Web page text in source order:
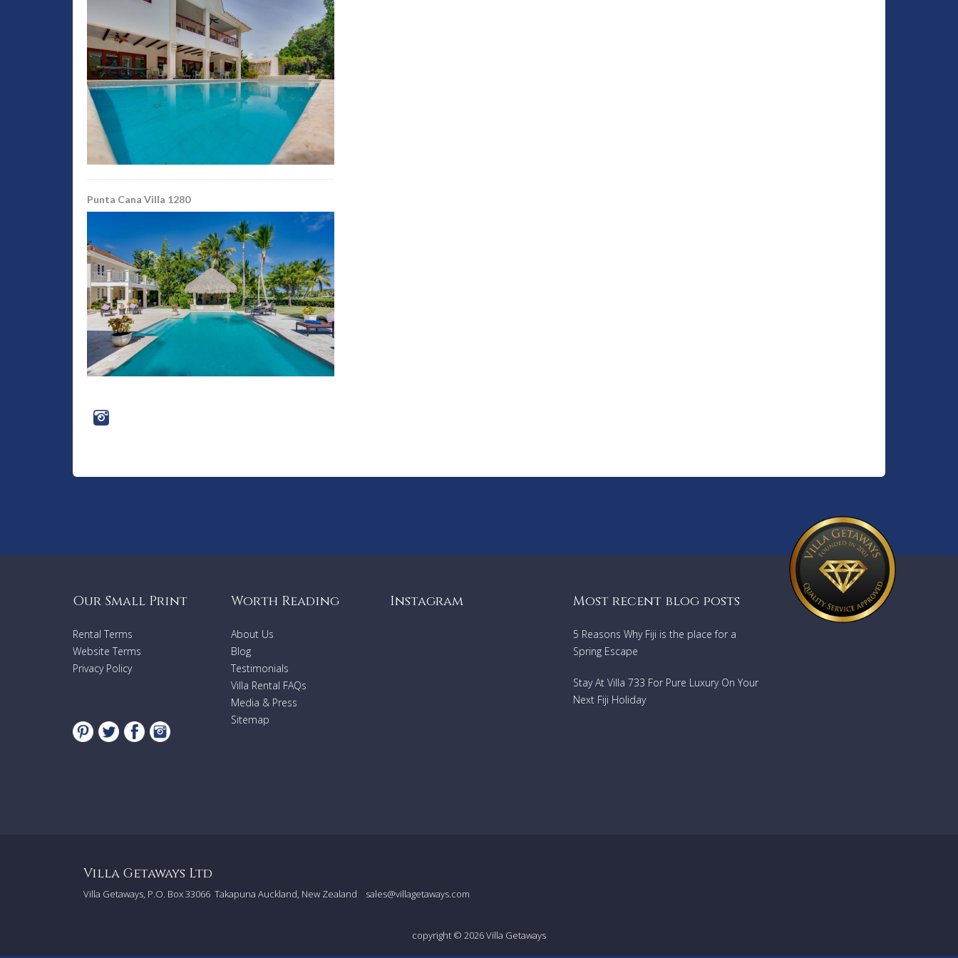
Punta Cana Villa 1280
Our Small Print
Rental Terms
Website Terms
Privacy Policy
Worth Reading
About Us
Blog
Testimonials
Villa Rental FAQs
Media & Press
Sitemap
Instagram Most recent blog posts
5 Reasons Why Fiji is the place for a
Spring Escape
Stay At Villa 733 For Pure Luxury On Your
Next Fiji Holiday
Villa Getaways Ltd
Villa Getaways, P.O. Box 33066 Takapuna Auckland, New Zealand sales@villagetaways.com
copyright © 2026Villa Getaways